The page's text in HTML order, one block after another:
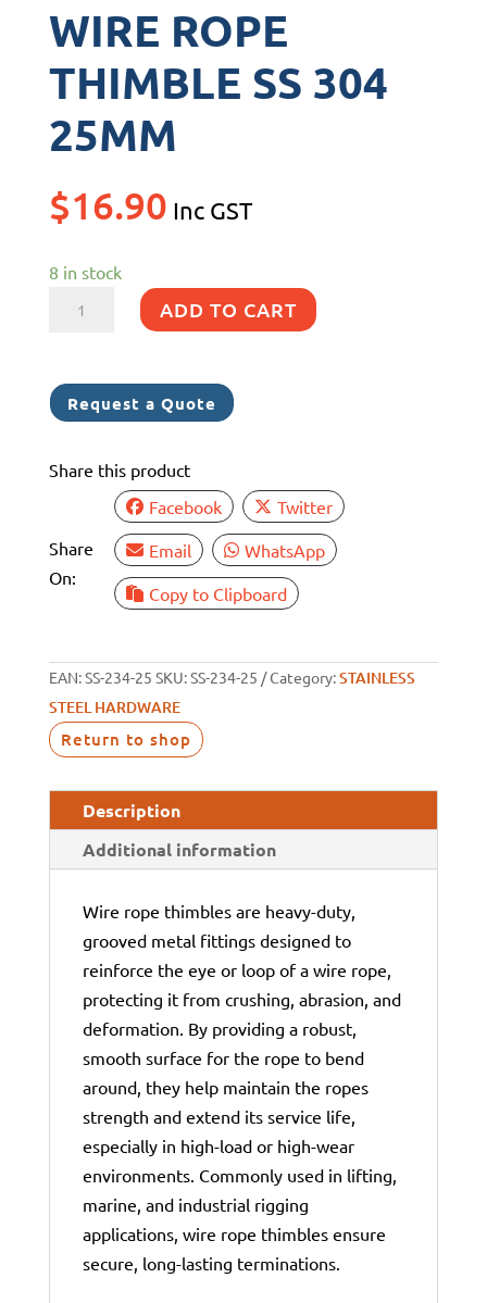
WIRE ROPE
THIMBLE SS 304
25MM
$16.90 Inc GST
8 in stock
WIRE
SS
304
quantity
ADD TO CART
Request a Quote
Share this product
Share
On:
Facebook
Twitter
Email
WhatsApp
Copy to Clipboard
EAN:SS-234-25 SKU:SS-234-25 Category:STAINLESS
STEEL HARDWARE
Return to shop
Description
Additional information
Wire rope thimbles are heavy-duty,
grooved metal fittings designed to
reinforce the eye or loop of a wire rope,
protecting it from crushing, abrasion, and
deformation. By providing a robust,
smooth surface for the rope to bend
around, they help maintain the ropes
strength and extend its service life,
especially in high-load or high-wear
environments. Commonly used in lifting,
marine, and industrial rigging
applications, wire rope thimbles ensure
secure, long-lasting terminations.